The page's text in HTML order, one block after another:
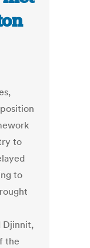
to
to
Djinnit,
the